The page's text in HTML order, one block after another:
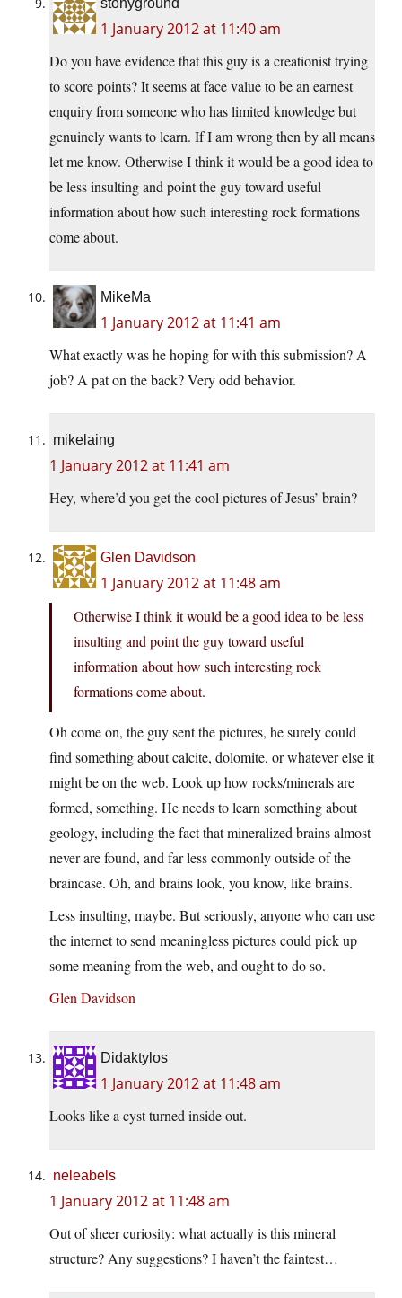
1 January 2012 at 11:40 am
Do you have evidence that this guy is a creationist trying
to score points? It seems at face value to be an earnest
enquiry from someone who has limited knowledge but
genuinely wants to learn. If I am wrong then by all means
let me know. Otherwise I think it would be a good idea to
be less insulting and point the guy toward useful
information about how such interesting rock formations
come about.
MikeMa
1 January 2012 at 11:41 am
What exactly was he hoping for with this submission? A
job? A pat on the back? Very odd behavior.
mikelaing
1 January 2012 at 11:41 am
Hey, where’d you get the cool pictures of Jesus’ brain?
Glen Davidson
1 January 2012 at 11:48 am
Otherwise I think it would be a good idea to be less
insulting and point the guy toward useful
information about how such interesting rock
formations come about.
Oh come on, the guy sent the pictures, he surely could
find something about calcite, dolomite, or whatever else it
might be on the web. Look up how rocks/minerals are
formed, something. He needs to learn something about
geology, including the fact that mineralized brains almost
never are found, and far less commonly outside of the
braincase. Oh, and brains look, you know, like brains.
Less insulting, maybe. But seriously, anyone who can use
the internet to send meaningless pictures could pick up
some meaning from the web, and ought to do so.
Glen Davidson
Didaktylos
1 January 2012 at 11:48 am
Looks like a cyst turned inside out.
neleabels
1 January 2012 at 11:48 am
Out of sheer curiosity: what actually is this mineral
structure? Any suggestions? I haven’t the faintest…